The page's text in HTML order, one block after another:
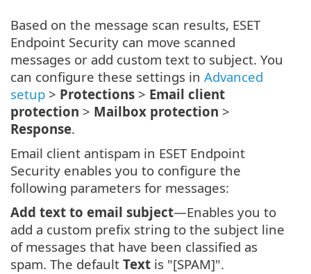
Based on the message scan results, ESET
Endpoint Security can move scanned
messages or add custom text to subject. You
can configure these settings in Advanced
setup > Protections > Email client
protection > Mailbox protection >
Response.
Email client antispam in ESET Endpoint
Security enables you to configure the
following parameters for messages:
Add text to email subject—Enables you to
add a custom prefix string to the subject line
of messages that have been classified as
spam. The default Text is "[SPAM]".